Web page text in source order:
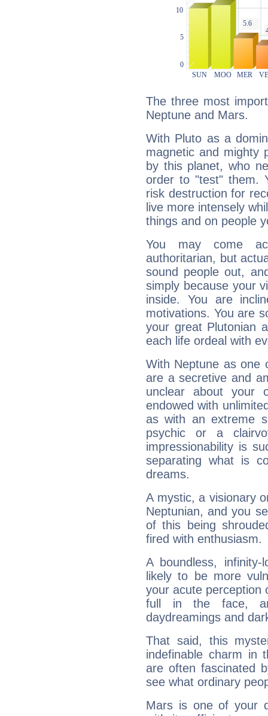
The three most
Neptune and Mars.
With Pluto as a
magnetic and mighty
by this planet, who
order to "test" them.
risk destruction for
live more intensely
things and on people
You may come
authoritarian, but
sound people out,
simply because your
inside. You are
motivations. You are
your great Plutonian
each life ordeal with
With Neptune as one
are a secretive and
unclear about your
endowed with
as with an extreme
psychic or a
impressionability is
separating what is
dreams.
A mystic, a visionary
Neptunian, and you
of this being
fired with enthusiasm.
A boundless,
likely to be more
your acute perception
full in the face,
daydreamings and
That said, this
indefinable charm in
are often fascinated
see what ordinary
Mars is one of your